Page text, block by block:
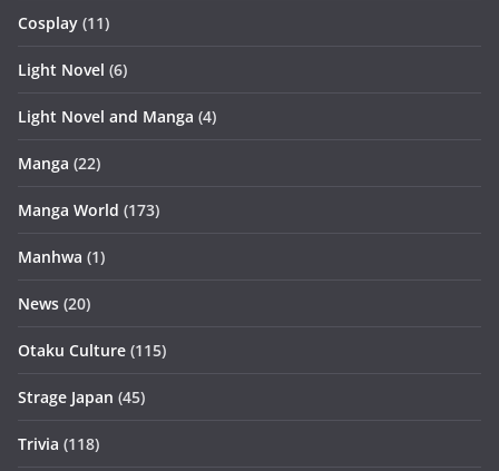
Cosplay (11)
Light Novel (6)
Light Novel and Manga (4)
Manga (22)
Manga World (173)
Manhwa (1)
News (20)
Otaku Culture (115)
Strage Japan (45)
Trivia (118)